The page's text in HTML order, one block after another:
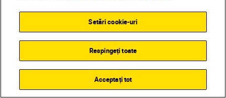
Tom Vierus • Citire timp de 7 min
Lara Jackson
Setări cookie-uri
Respingeți toate
Acceptați tot